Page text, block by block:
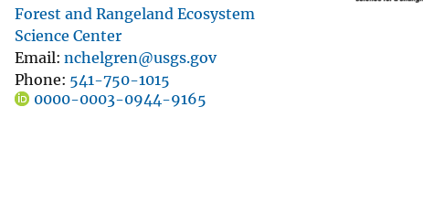
Forest and Rangeland Ecosystem
Science Center
Email nchelgren@usgs.gov
Phone 541-750-1015
0000-0003-0944-9165